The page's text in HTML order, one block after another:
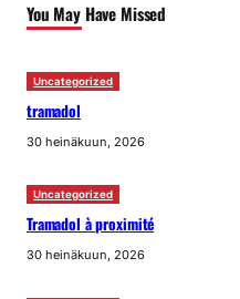
You May Have Missed
Uncategorized
tramadol
30 heinäkuun, 2026
Uncategorized
Tramadol à proximité
30 heinäkuun, 2026